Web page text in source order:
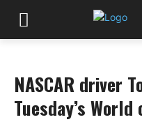
NASCAR driver
Tuesday’s